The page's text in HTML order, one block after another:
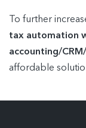
To further
tax automation
accounting/
affordable